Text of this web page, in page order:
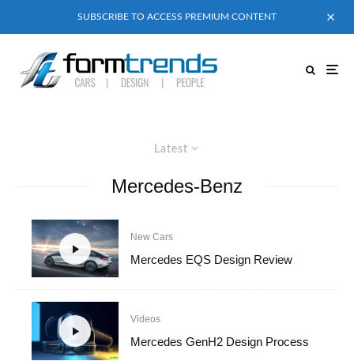
SUBSCRIBE TO ACCESS PREMIUM CONTENT
Latest
Mercedes-Benz
New Cars
Mercedes EQS Design Review
Videos
Mercedes GenH2 Design Process